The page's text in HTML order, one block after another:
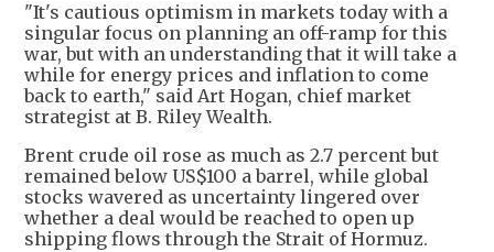
"It's cautious optimism in markets today with a
singular focus on planning an off-ramp for this
war, but with an understanding that it will take a
while for energy prices and inflation to come
back to earth," said Art Hogan, chief market
strategist at B. Riley Wealth.
Brent crude oil rose as much as 2.7 percent but
remained below US$100 a barrel, while global
stocks wavered as uncertainty lingered over
whether a deal would be reached to open up
shipping flows through the Strait of Hormuz.